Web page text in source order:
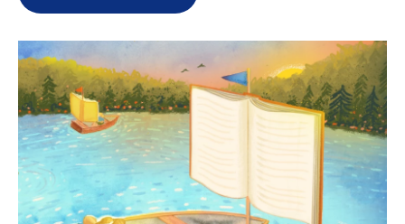
r
I
n